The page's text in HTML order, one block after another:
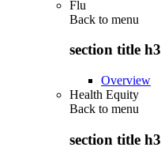
Flu
Back to menu
section title h3
Overview
Health Equity
Back to menu
section title h3